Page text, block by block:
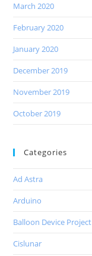
March 2020
February 2020
January 2020
December 2019
November 2019
October 2019
Categories
Ad Astra
Arduino
Balloon Device Project
Cislunar